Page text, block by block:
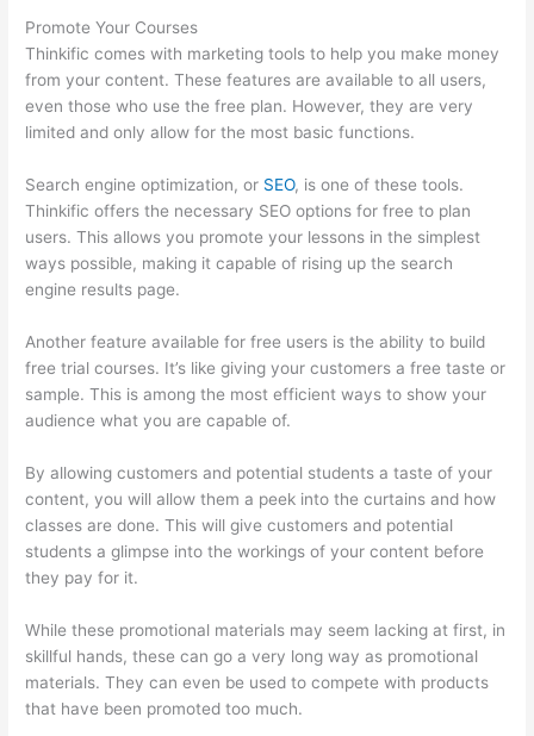
Promote Your Courses
Thinkific comes with marketing tools to help you make money
from your content. These features are available to all users,
even those who use the free plan. However, they are very
limited and only allow for the most basic functions.
Search engine optimization, or SEO, is one of these tools.
Thinkific offers the necessary SEO options for free to plan
users. This allows you promote your lessons in the simplest
ways possible, making it capable of rising up the search
engine results page.
Another feature available for free users is the ability to build
free trial courses. It’s like giving your customers a free taste or
sample. This is among the most efficient ways to show your
audience what you are capable of.
By allowing customers and potential students a taste of your
content, you will allow them a peek into the curtains and how
classes are done. This will give customers and potential
students a glimpse into the workings of your content before
they pay for it.
While these promotional materials may seem lacking at first, in
skillful hands, these can go a very long way as promotional
materials. They can even be used to compete with products
that have been promoted too much.